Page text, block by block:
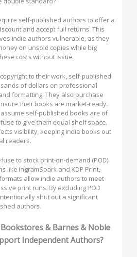
self-published authors to offer a
and accept full returns. This
indie authors vulnerable, as they
on unsold copies while big
costs without issue.
to their work, self-published
of dollars on professional
formatting. They also purchase
their books are market-ready.
self-published books are of
to give them equal shelf space.
visibility, keeping indie books out
readers.
to stock print-on-demand (POD)
like IngramSpark and KDP Print,
allow indie authors to meet
print runs. By excluding POD
shut out a significant
authors.
& Barnes & Noble
Independent Authors?